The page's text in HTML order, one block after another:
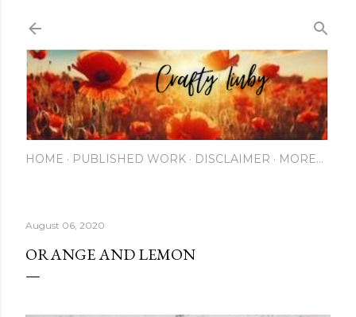
HOME PUBLISHED WORK DISCLAIMER MORE…
August 06, 2020
ORANGE AND LEMON